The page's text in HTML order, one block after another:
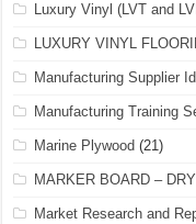
Luxury Vinyl (LVT and
LUXURY VINYL
Manufacturing Supplier
Manufacturing Training
Marine Plywood (21)
MARKER BOARD –
Market Research and